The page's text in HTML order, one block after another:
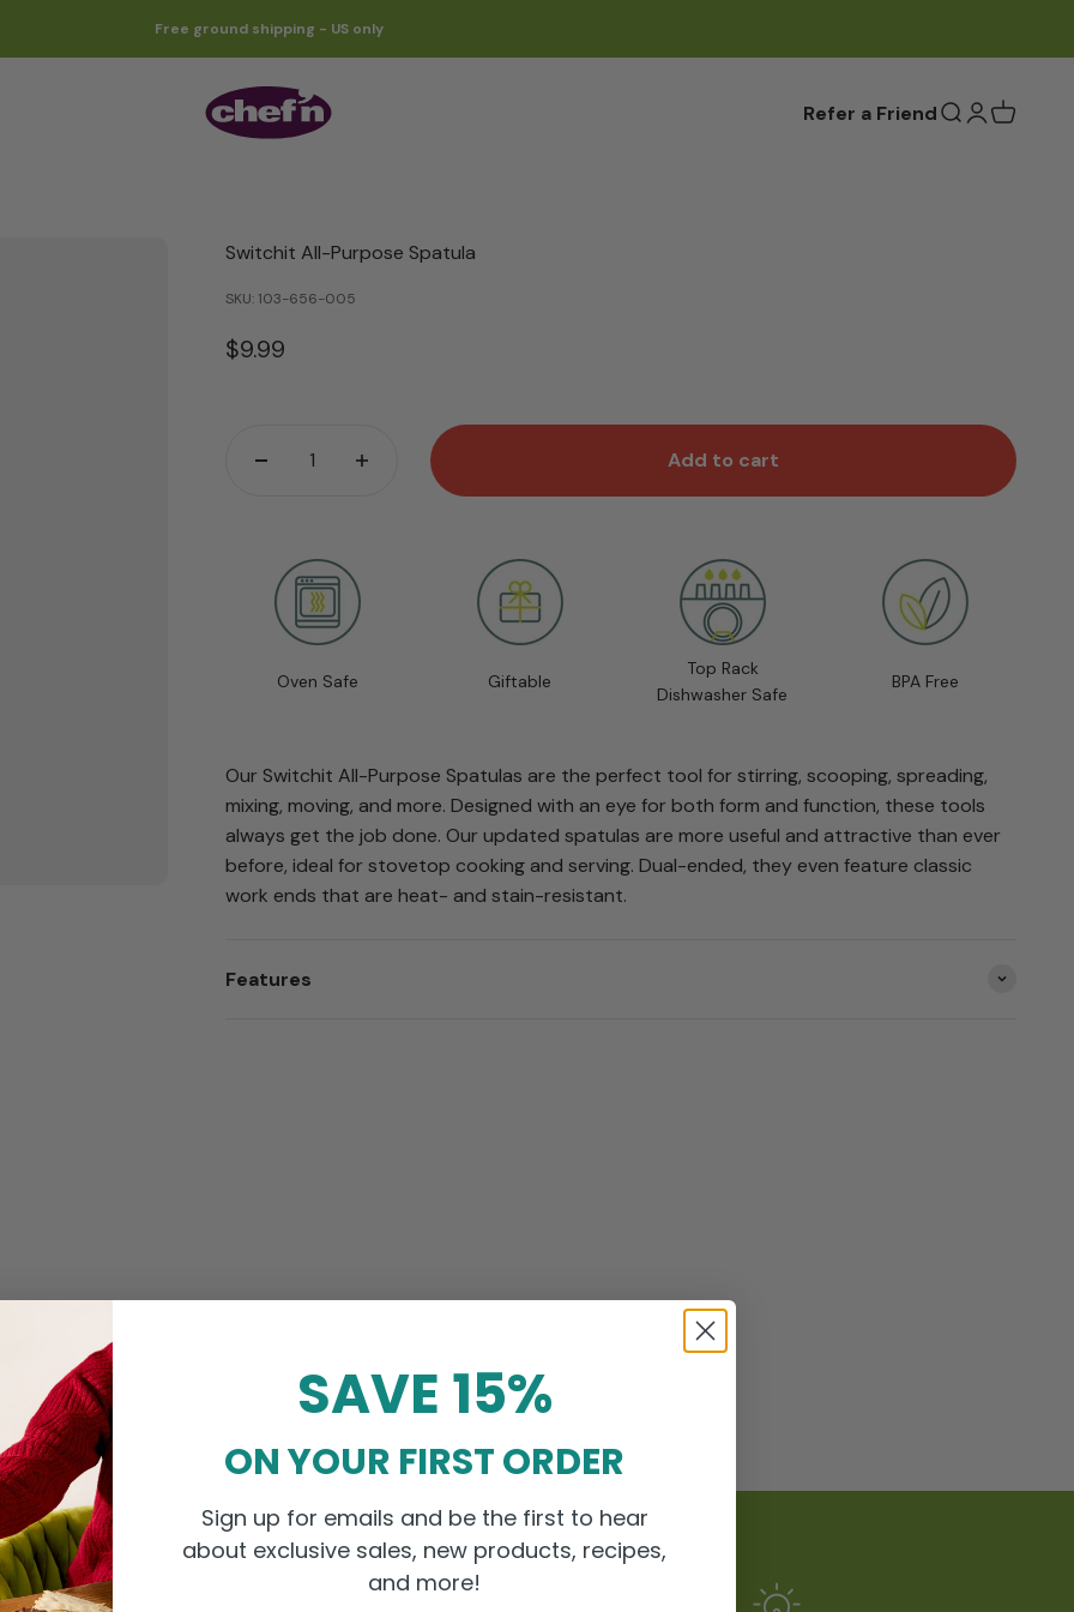
Free ground shipping - US only
Chef'n
Refer a FriendOpen search
Open
Switchit All-Purpose Spatula
SKU: 103-656-005
Sale price
$9.99
Add to cart
Oven Safe Giftable
Top Rack
Dishwasher Safe
BPA Free
Our Switchit All-Purpose Spatulas are the perfect tool for stirring, scooping, spreading,
mixing, moving, and more. Designed with an eye for both form and function, these tools
always get the job done. Our updated spatulas are more useful and attractive than ever
before, ideal for stovetop cooking and serving. Dual-ended, they even feature classic
work ends that are heat- and stain-resistant.
Features
SAVE 15%
ON YOUR FIRST ORDER
Sign up for emails and be the first to hear
about exclusive sales, new products, recipes,
and more!